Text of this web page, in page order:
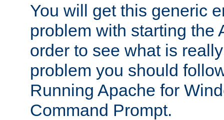
You will get this generic
problem with starting the
order to see what is
problem you should
Running Apache for
Command Prompt.